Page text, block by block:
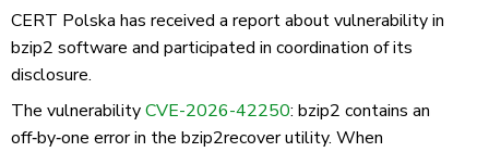
CERT Polska has received a report about vulnerability in
bzip2 software and participated in coordination of its
disclosure.
The vulnerabilityCVE-2026-42250: bzip2 contains an
off‑by‑one error in the bzip2recover utility. When